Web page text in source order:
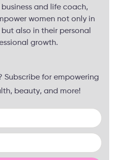
and life coach,
women not only in
also in their personal
growth.
Subscribe for empowering
beauty, and more!